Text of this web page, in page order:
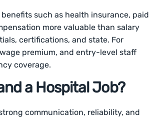
such as health insurance, paid
more valuable than salary
certifications, and state. For
premium, and entry-level staff
coverage.
a Hospital Job?
communication, reliability, and